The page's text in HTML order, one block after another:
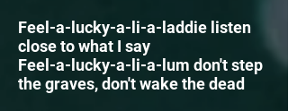
Feel-a-lucky-a-li-a-laddie listen
close to what I say
Feel-a-lucky-a-li-a-lum don't step
the graves, don't wake the dead